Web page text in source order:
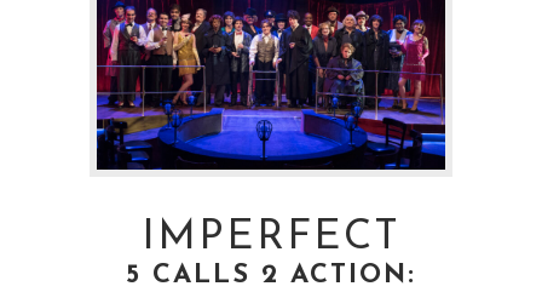
IMPERFECT
5 CALLS 2 ACTION: